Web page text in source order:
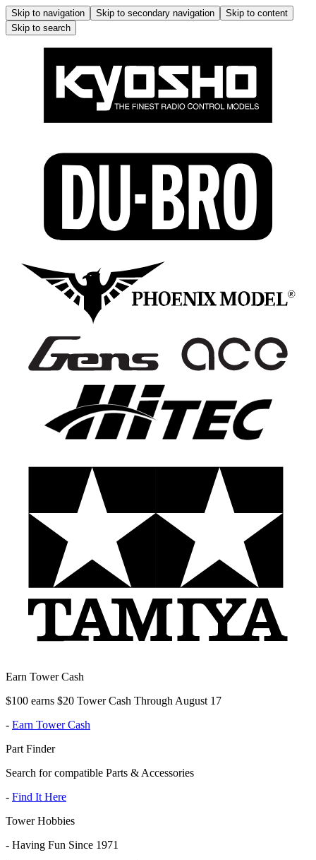
Skip to navigation Skip to secondary navigation
Skip to content
Skip to search
Earn Tower Cash
$100 earns $20 Tower Cash Through August 17
- Earn Tower Cash
Part Finder
Search for compatible Parts & Accessories
- Find It Here
Tower Hobbies
- Having Fun Since 1971